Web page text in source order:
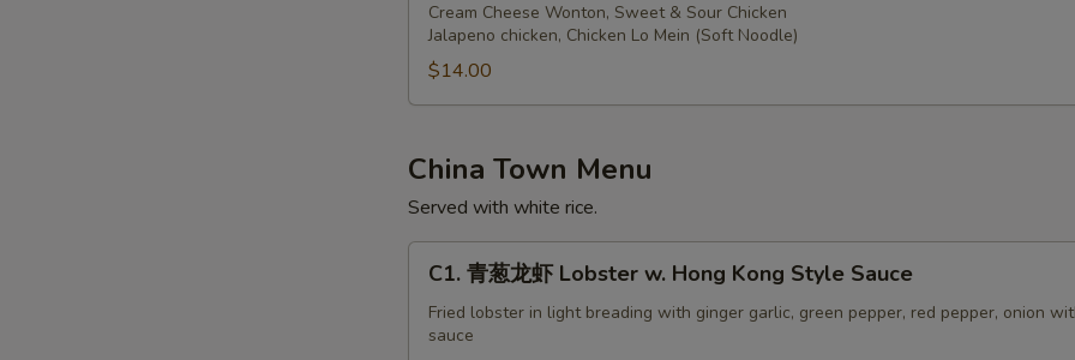
Cream Cheese Wonton, Sweet & Sour Chicken
Jalapeno chicken, Chicken Lo Mein (Soft Noodle)
$14.00
China Town Menu
Served with white rice.
C1. 青葱龙虾 Lobster w. Hong Kong Style Sauce
Fried lobster in light breading with ginger garlic, green pepper, red pepper, onion
sauce